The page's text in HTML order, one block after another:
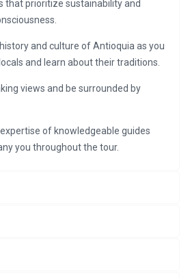
that prioritize sustainability and
and culture of Antioquia as you
and learn about their traditions.
views and be surrounded by
of knowledgeable guides
you throughout the tour.